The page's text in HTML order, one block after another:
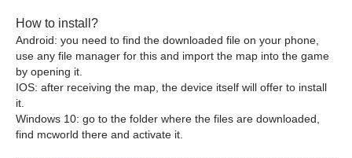
How to install?
Android: you need to find the downloaded file on your phone,
use any file manager for this and import the map into the game
by opening it.
IOS: after receiving the map, the device itself will offer to install
it.
Windows 10: go to the folder where the files are downloaded,
find mcworld there and activate it.